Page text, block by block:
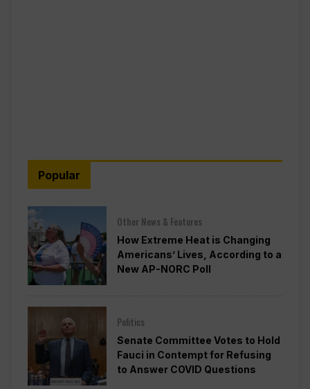
Popular
Other News & Features
How Extreme Heat is Changing
Americans’ Lives, According to a
New AP-NORC Poll
Politics
Senate Committee Votes to Hold
Fauci in Contempt for Refusing
to Answer COVID Questions